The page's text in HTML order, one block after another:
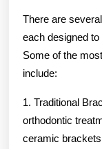
There are
each designed
Some of the
include:
1. Traditional
orthodontic
ceramic